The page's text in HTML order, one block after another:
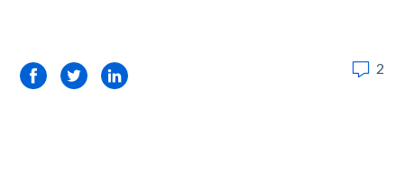
FacebookTwitterLinkedIn 2